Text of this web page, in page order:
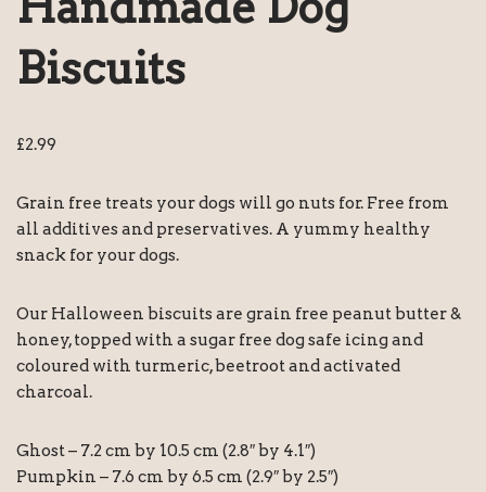
Biscuits
£2.99
Grain free treats your dogs will go nuts for. Free from
all additives and preservatives. A yummy healthy
snack for your dogs.
Our Halloween biscuits are grain free peanut butter &
honey, topped with a sugar free dog safe icing and
coloured with turmeric, beetroot and activated
charcoal.
Ghost – 7.2 cm by 10.5 cm (2.8″ by 4.1″)
Pumpkin – 7.6 cm by 6.5 cm (2.9″ by 2.5″)